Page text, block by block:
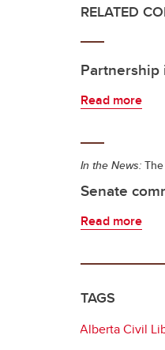
RELATED
Partnership
Read more
In the News:
Senate
Read more
TAGS
Alberta Civil